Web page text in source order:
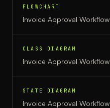
FLOWCHART
Invoice Approval Workflow
CLASS DIAGRAM
Invoice Approval Workflow
STATE DIAGRAM
Invoice Approval Workflow